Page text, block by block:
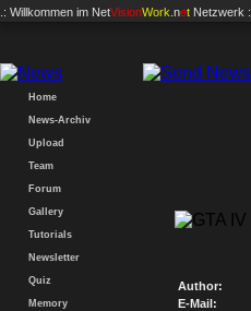
.: Willkommen im NetVisionWork .net Netzwerk :.
Home
News-Archiv
Upload
Team
Forum
Gallery
Tutorials
Newsletter
Quiz
Memory
Author:
E-Mail: